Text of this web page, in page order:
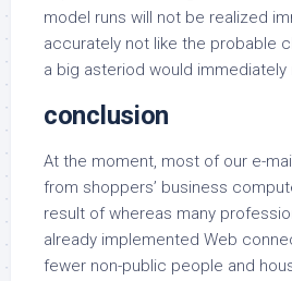
model runs will not be realized
accurately not like the probable
a big asteriod would immediately
conclusion
At the moment, most of our e-
from shoppers’ business
result of whereas many
already implemented Web
fewer non-public people and